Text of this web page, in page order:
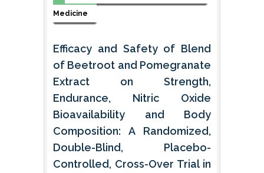
Medicine
Efficacy and Safety of Blend
of Beetroot and Pomegranate
Extract on Strength,
Endurance, Nitric Oxide
Bioavailability and Body
Composition: A Randomized,
Double-Blind, Placebo-
Controlled, Cross-Over Trial in